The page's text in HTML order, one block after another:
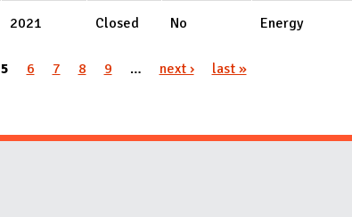
2021 Closed No Energy
5 6 7 8 9 … next › last »